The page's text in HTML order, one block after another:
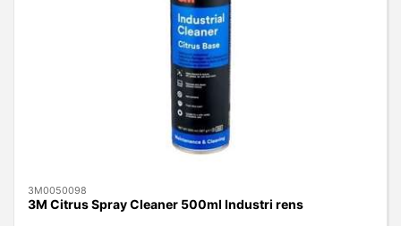
3M0050098
3M Citrus Spray Cleaner 500ml Industri rens